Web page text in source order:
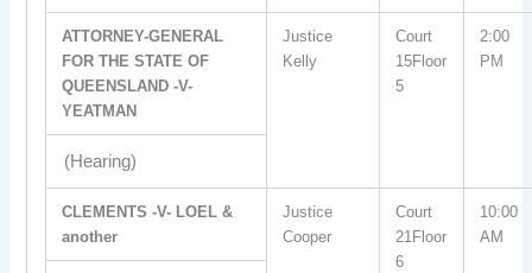
ATTORNEY-GENERAL
FOR THE STATE OF
QUEENSLAND -V-
YEATMAN
Justice
Kelly
Court
15Floor
5
2:00
PM
(Hearing)
CLEMENTS -V- LOEL &
another
Justice
Cooper
Court
21Floor
6
10:00
AM